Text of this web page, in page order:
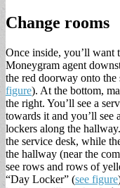
Change rooms
Once inside, you’ll want
Moneygram agent
the red doorway onto the
figure). At the bottom,
the right. You’ll see a
towards it and you’ll
lockers along the
the service desk, while
the hallway (near the
see rows and rows of
“Day Locker” (see figure